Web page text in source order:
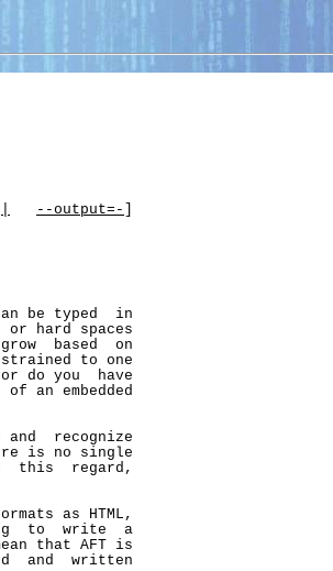
--output=-
be typed  in
or hard spaces
based  on
to one
do you  have
of an embedded
and  recognize
is no single
this  regard,
as HTML,
to  write  a
that AFT is
and  written